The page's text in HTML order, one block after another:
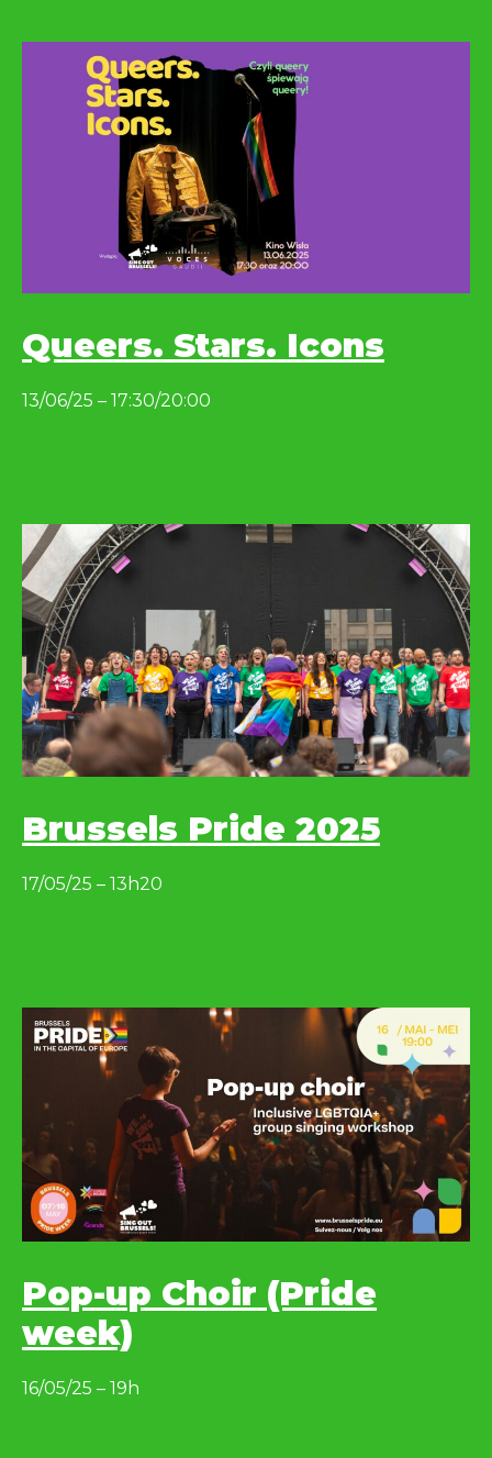
Queers. Stars. Icons
13/06/25 – 17:30/20:00
Brussels Pride 2025
17/05/25 – 13h20
Pop-up Choir (Pride
week)
16/05/25 – 19h